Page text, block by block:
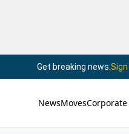
Get breaking news.
NewsMovesCorporate